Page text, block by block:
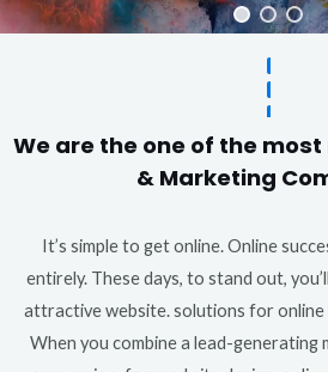
We are the one of the
& Marketing
It’s simple to get online. Online
entirely. These days, to stand out,
attractive website. solutions for online
When you combine a lead-